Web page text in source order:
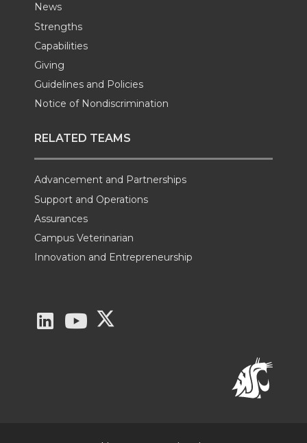
News
Strengths
Capabilities
Giving
Guidelines and Policies
Notice of Nondiscrimination
RELATED TEAMS
Advancement and Partnerships
Support and Operations
Assurances
Campus Veterinarian
Innovation and Entrepreneurship
G
G
G